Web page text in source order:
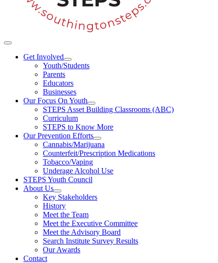
Toggle
NavigationGet Involved
Youth/Students
Parents
Educators
Businesses
Our Focus On Youth
STEPS Asset Building Classrooms (ABC)
Curriculum
STEPS to Know More
Our Prevention Efforts
Cannabis/Marijuana
Counterfeit/Prescription Medications
Tobacco/Vaping
Underage Alcohol Use
STEPS Youth Council
About Us
Key Stakeholders
History
Meet the Team
Meet the Executive Committee
Meet the Advisory Board
Search Institute Survey Results
Our Awards
Contact